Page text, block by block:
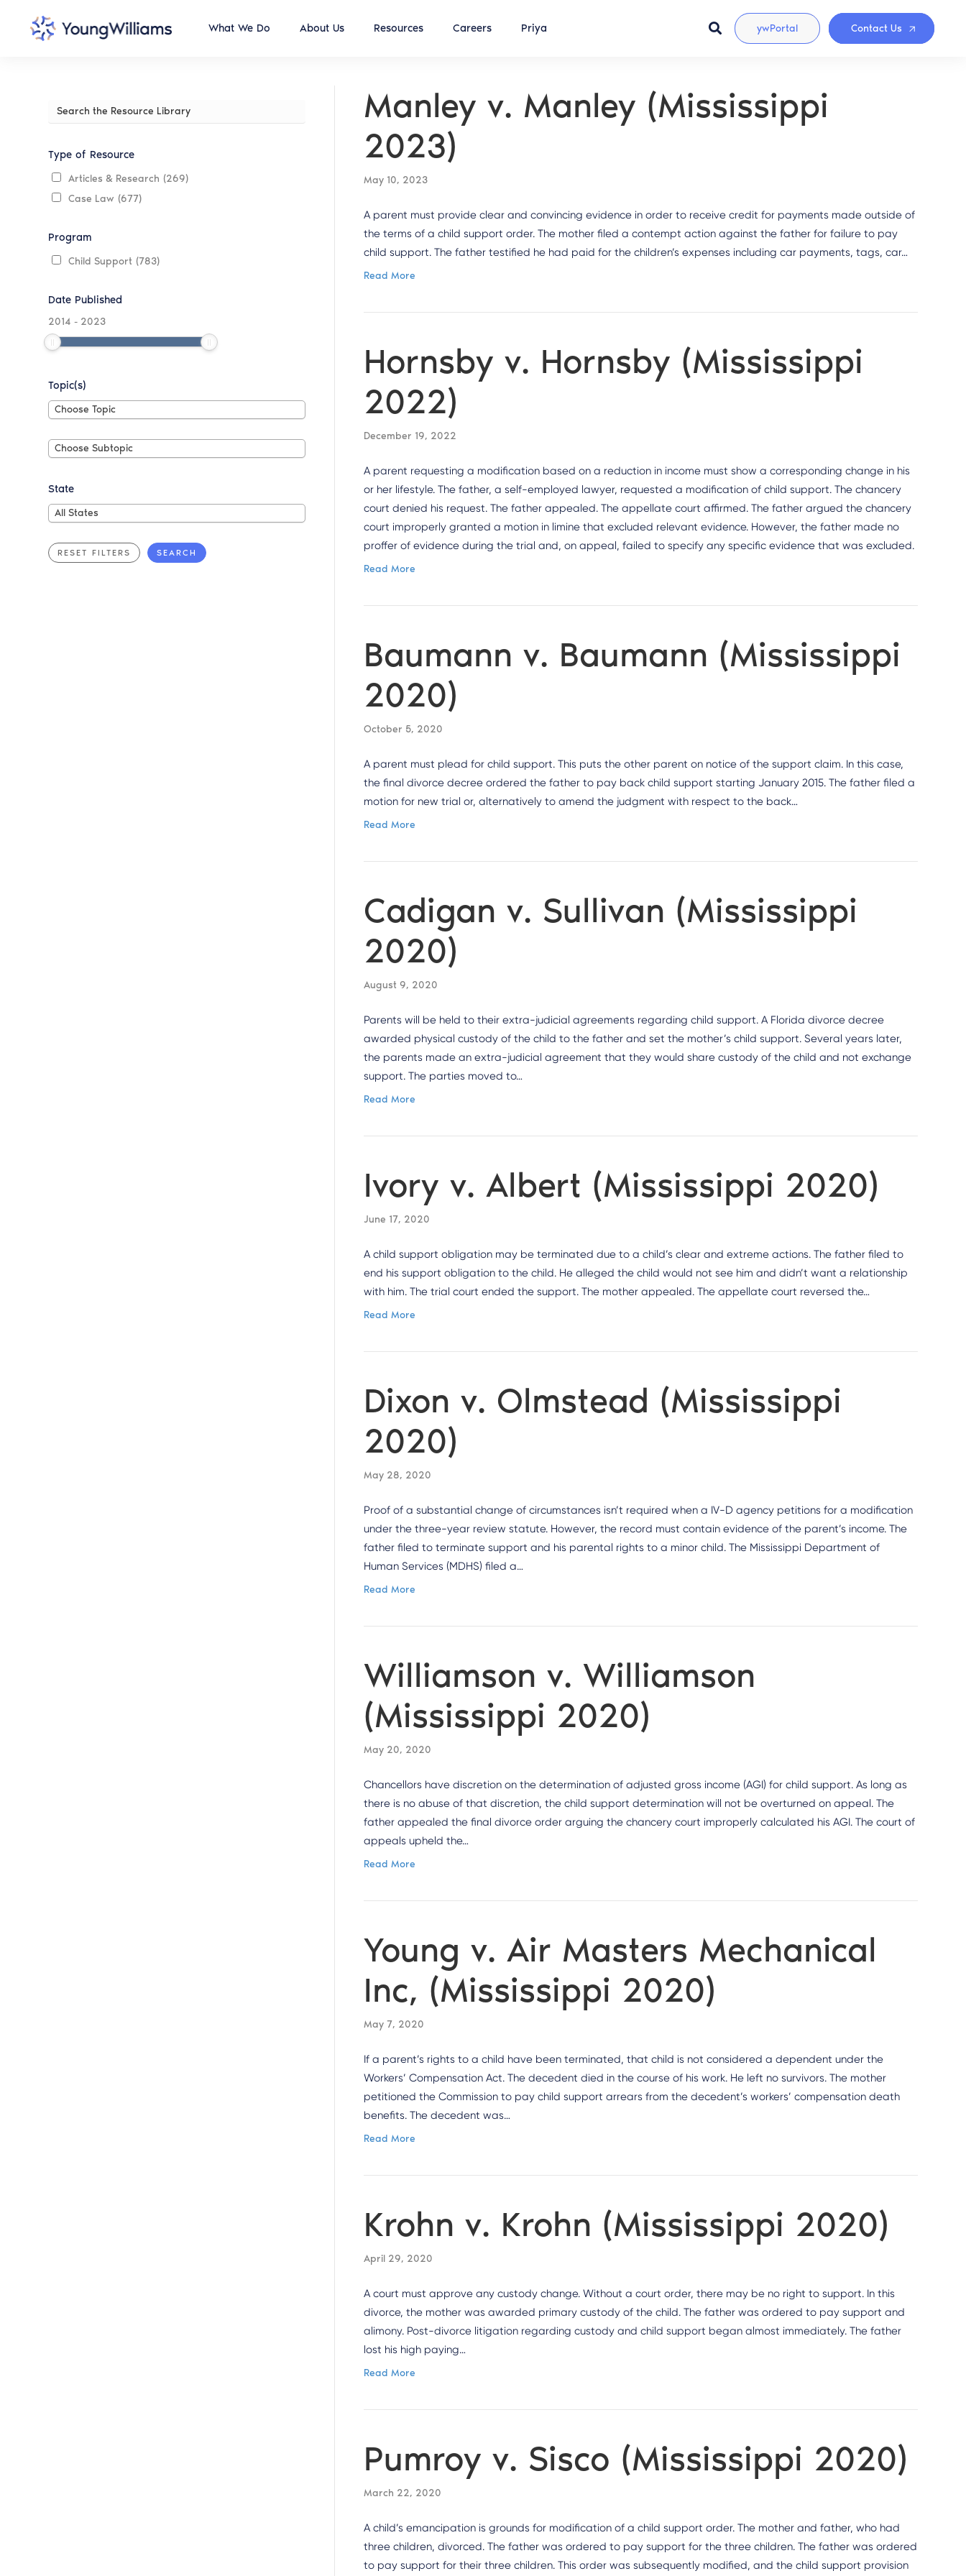
What We Do About Us Resources Careers Priya ywPortal Contact Us
Search
Library
Type of Resource
Articles & Research (269)
Case Law (677)
Program
Child Support (783)
Date Published
2014 - 2023
Topic(s)
Choose
Topic
Choose Topic
Choose
Subtopic
Choose Subtopic
State
All
States
All States
Manley v. Manley (Mississippi
2023)
May 10, 2023
A parent must provide clear and convincing evidence in order to receive credit for payments made outside of
the terms of a child support order. The mother filed a contempt action against the father for failure to pay
child support. The father testified he had paid for the children’s expenses including car payments, tags, car…
Read More
Hornsby v. Hornsby (Mississippi
2022)
December 19, 2022
A parent requesting a modification based on a reduction in income must show a corresponding change in his
or her lifestyle. The father, a self-employed lawyer, requested a modification of child support. The chancery
court denied his request. The father appealed. The appellate court affirmed. The father argued the chancery
court improperly granted a motion in limine that excluded relevant evidence. However, the father made no
proffer of evidence during the trial and, on appeal, failed to specify any specific evidence that was excluded.
Read More
Baumann v. Baumann (Mississippi
2020)
October 5, 2020
A parent must plead for child support. This puts the other parent on notice of the support claim. In this case,
the final divorce decree ordered the father to pay back child support starting January 2015. The father filed a
motion for new trial or, alternatively to amend the judgment with respect to the back…
Read More
Cadigan v. Sullivan (Mississippi
2020)
August 9, 2020
Parents will be held to their extra-judicial agreements regarding child support. A Florida divorce decree
awarded physical custody of the child to the father and set the mother’s child support. Several years later,
the parents made an extra-judicial agreement that they would share custody of the child and not exchange
support. The parties moved to…
Read More
Ivory v. Albert (Mississippi 2020)
June 17, 2020
A child support obligation may be terminated due to a child’s clear and extreme actions. The father filed to
end his support obligation to the child. He alleged the child would not see him and didn’t want a relationship
with him. The trial court ended the support. The mother appealed. The appellate court reversed the…
Read More
Dixon v. Olmstead (Mississippi
2020)
May 28, 2020
Proof of a substantial change of circumstances isn’t required when a IV-D agency petitions for a modification
under the three-year review statute. However, the record must contain evidence of the parent’s income. The
father filed to terminate support and his parental rights to a minor child. The Mississippi Department of
Human Services (MDHS) filed a…
Read More
Williamson v. Williamson
(Mississippi 2020)
May 20, 2020
Chancellors have discretion on the determination of adjusted gross income (AGI) for child support. As long as
there is no abuse of that discretion, the child support determination will not be overturned on appeal. The
father appealed the final divorce order arguing the chancery court improperly calculated his AGI. The court of
appeals upheld the…
Read More
Young v. Air Masters Mechanical
Inc, (Mississippi 2020)
May 7, 2020
If a parent’s rights to a child have been terminated, that child is not considered a dependent under the
Workers’ Compensation Act. The decedent died in the course of his work. He left no survivors. The mother
petitioned the Commission to pay child support arrears from the decedent’s workers’ compensation death
benefits. The decedent was…
Read More
Krohn v. Krohn (Mississippi 2020)
April 29, 2020
A court must approve any custody change. Without a court order, there may be no right to support. In this
divorce, the mother was awarded primary custody of the child. The father was ordered to pay support and
alimony. Post-divorce litigation regarding custody and child support began almost immediately. The father
lost his high paying…
Read More
Pumroy v. Sisco (Mississippi 2020)
March 22, 2020
A child’s emancipation is grounds for modification of a child support order. The mother and father, who had
three children, divorced. The father was ordered to pay support for the three children. The father was ordered
to pay support for their three children. This order was subsequently modified, and the child support provision